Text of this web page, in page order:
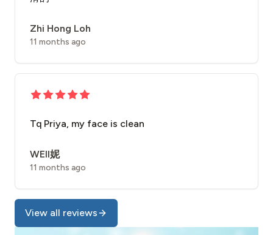
Zhi Hong Loh
11 months ago
Tq Priya, my face is clean
WEII妮
11 months ago
View all reviews